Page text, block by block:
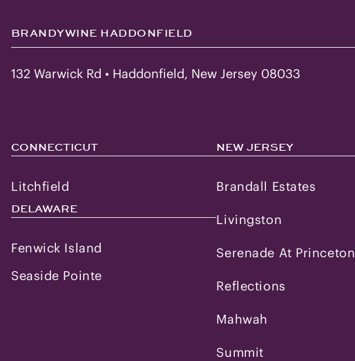
BRANDYWINE HADDONFIELD
132 Warwick Rd • Haddonfield, New Jersey 08033
CONNECTICUT
Litchfield
DELAWARE
Fenwick Island
Seaside Pointe
NEW JERSEY
Brandall Estates
Livingston
Serenade At Princeton
Reflections
Mahwah
Summit